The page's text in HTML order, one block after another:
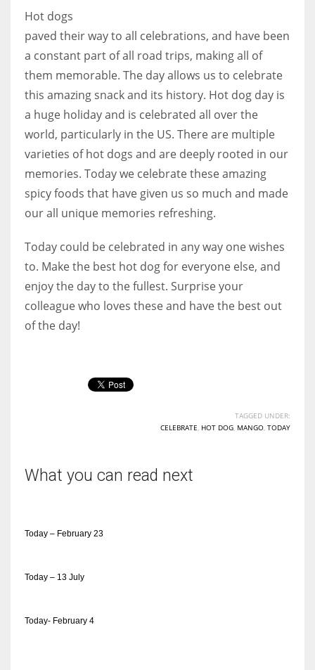
Hot dogs
paved their way to all celebrations, and have been
a constant part of all road trips, making all of
them memorable. The day allows us to celebrate
this amazing snack and its history. Hot dog day is
a huge holiday and is celebrated all over the
world, particularly in the US. There are multiple
varieties of hot dogs and are deeply rooted in our
memories. Today we celebrate these amazing
spicy foods that have given us so much and made
our all unique memories refreshing.
Today could be celebrated in any way one wishes
to. Make the best hot dog for everyone else, and
enjoy the day to the fullest. Surprise your
colleague who loves these and have the best out
of the day!
TAGGED UNDER:
CELEBRATE HOT DOG MANGO TODAY
What you can read next
Today – February 23
Today – 13 July
Today- February 4